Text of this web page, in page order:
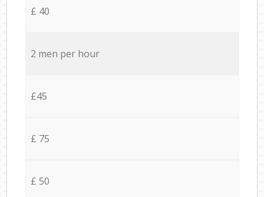
£ 40
2 men per hour
£45
£ 75
£ 50